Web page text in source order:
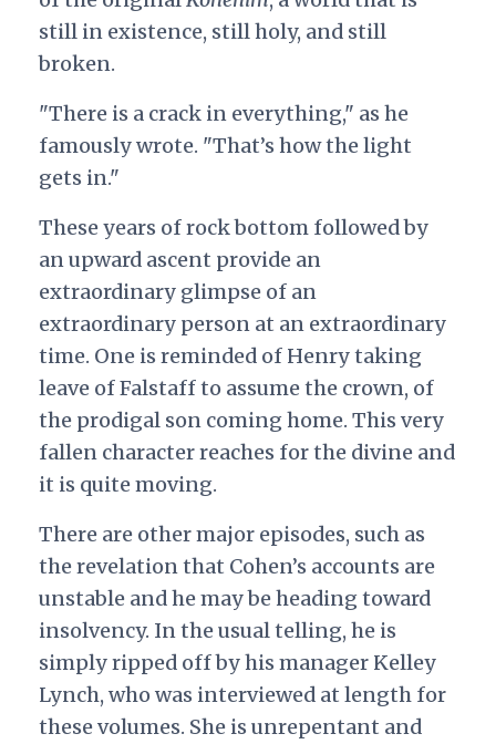
still in existence, still holy, and still
broken.
"There is a crack in everything," as he
famously wrote. "That’s how the light
gets in."
These years of rock bottom followed by
an upward ascent provide an
extraordinary glimpse of an
extraordinary person at an extraordinary
time. One is reminded of Henry taking
leave of Falstaff to assume the crown, of
the prodigal son coming home. This very
fallen character reaches for the divine and
it is quite moving.
There are other major episodes, such as
the revelation that Cohen’s accounts are
unstable and he may be heading toward
insolvency. In the usual telling, he is
simply ripped off by his manager Kelley
Lynch, who was interviewed at length for
these volumes. She is unrepentant and